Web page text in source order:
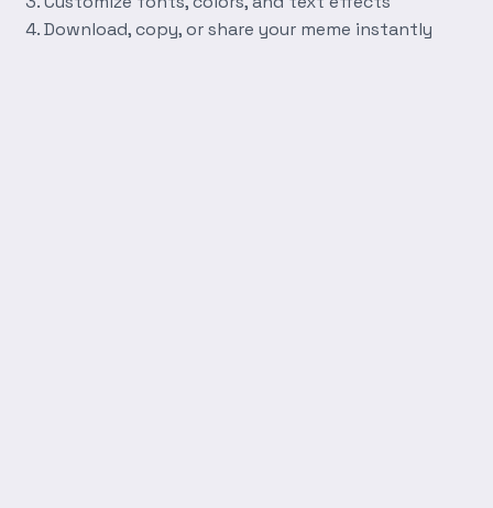
Download, copy, or share your meme instantly